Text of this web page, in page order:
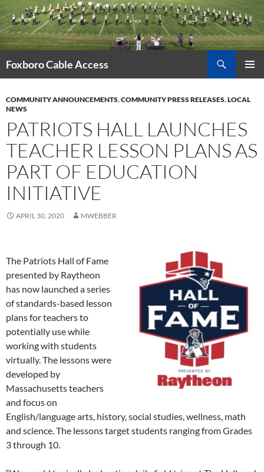
Skip
to
content
Foxboro Cable Access
COMMUNITY ANNOUNCEMENTS,COMMUNITY PRESS RELEASES,LOCAL
NEWS
PATRIOTS HALL LAUNCHES
TEACHER LESSON PLANS AS
PART OF EDUCATION
INITIATIVE
APRIL 30, 2020 MWEBBER
The Patriots Hall of Fame
presented by Raytheon
has now launched a series
of standards-based lesson
plans for teachers to
potentially use while
working with students
virtually. The lessons were
developed by
Massachusetts teachers
and focus on
English/language arts, history, social studies, wellness, math
and science. The lessons target students ranging from Grades
3 through 10.